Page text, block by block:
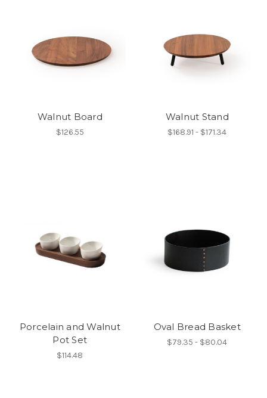
Walnut Board
$126.55
Walnut Stand
$168.91 - $171.34
Porcelain and Walnut
Pot Set
$114.48
Oval Bread Basket
$79.35 - $80.04